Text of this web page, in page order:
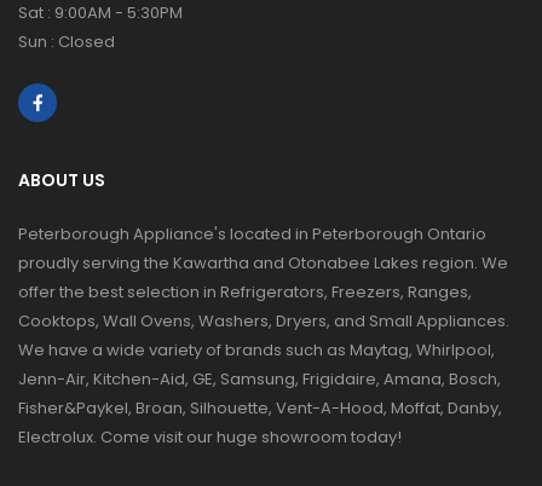
Sat : 9:00AM - 5:30PM
Sun : Closed
ABOUT US
Peterborough Appliance's located in Peterborough Ontario
proudly serving the Kawartha and Otonabee Lakes region. We
offer the best selection in Refrigerators, Freezers, Ranges,
Cooktops, Wall Ovens, Washers, Dryers, and Small Appliances.
We have a wide variety of brands such as Maytag, Whirlpool,
Jenn-Air, Kitchen-Aid, GE, Samsung, Frigidaire, Amana, Bosch,
Fisher&Paykel, Broan, Silhouette, Vent-A-Hood, Moffat, Danby,
Electrolux. Come visit our huge showroom today!